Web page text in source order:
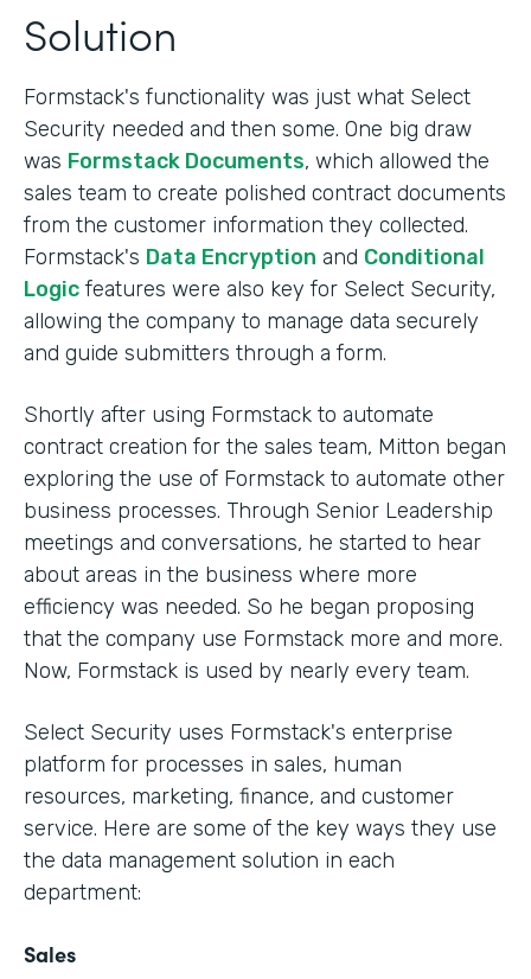
Solution
Formstack's functionality was just what Select
Security needed and then some. One big draw
was Formstack Documents, which allowed the
sales team to create polished contract documents
from the customer information they collected.
Formstack's Data Encryption and Conditional
Logic features were also key for Select Security,
allowing the company to manage data securely
and guide submitters through a form.
Shortly after using Formstack to automate
contract creation for the sales team, Mitton began
exploring the use of Formstack to automate other
business processes. Through Senior Leadership
meetings and conversations, he started to hear
about areas in the business where more
efficiency was needed. So he began proposing
that the company use Formstack more and more.
Now, Formstack is used by nearly every team.
Select Security uses Formstack's enterprise
platform for processes in sales, human
resources, marketing, finance, and customer
service. Here are some of the key ways they use
the data management solution in each
department:
Sales